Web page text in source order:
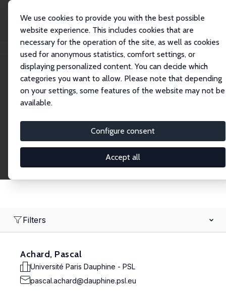
We use cookies to provide you with the best possible
website experience. This includes cookies that are
necessary for the operation of the site, as well as cookies
used for anonymous statistics, comfort settings, or
displaying personalized content. You can decide which
categories you want to allow. Please note that depending
on your settings, some features of the website may not be
available.
Configure consent
Accept all
Search
Research Affiliates
Filters
Achard, Pascal
Université Paris Dauphine - PSL
pascal.achard@dauphine.psl.eu